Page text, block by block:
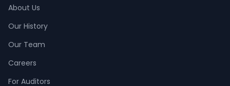
About Us
Our History
Our Team
Careers
For Auditors